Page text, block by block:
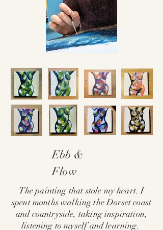
Ebb &
Flow
The painting that stole my heart. I
spent months walking the Dorset coast
and countryside, taking inspiration,
listening to myself and learning.